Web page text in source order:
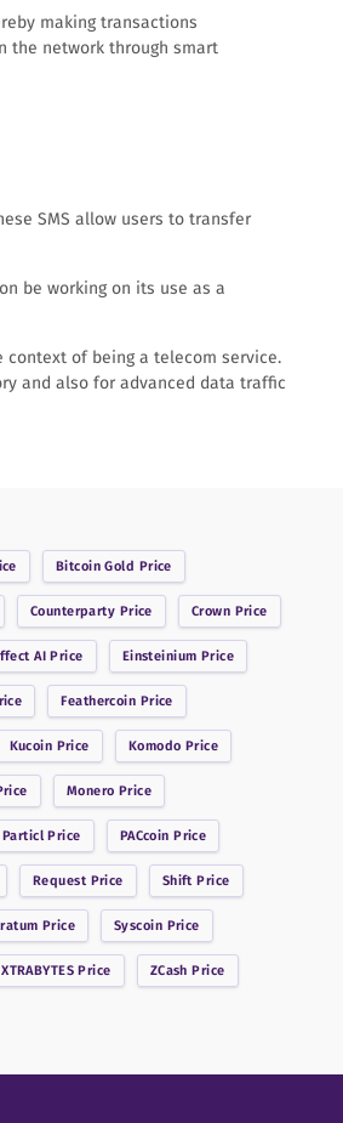
making transactions
the network through smart
SMS allow users to transfer
be working on its use as a
context of being a telecom service.
and also for advanced data traffic
Bitcoin Gold Price
Counterparty Price Crown Price
AI Price Einsteinium Price
Feathercoin Price
Kucoin Price Komodo Price
Monero Price
ParticlPrice PACcoin Price
Request Price Shift Price
Price Syscoin Price
XTRABYTES Price ZCash Price